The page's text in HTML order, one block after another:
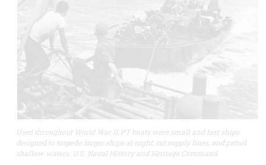
Used throughout World War II, PT boats were small and fast ships
designed to torpedo larger ships at night, cut supply lines, and patrol
shallow waters. U.S. Naval History and Heritage Command